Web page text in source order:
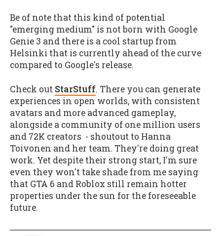
Be of note that this kind of potential
"emerging medium" is not born with Google
Genie 3 and there is a cool startup from
Helsinki that is currently ahead of the curve
compared to Google's release.
Check out StarStuff. There you can generate
experiences in open worlds, with consistent
avatars and more advanced gameplay,
alongside a community of one million users
and 72K creators - shoutout to Hanna
Toivonen and her team. They're doing great
work. Yet despite their strong start, I'm sure
even they won't take shade from me saying
that GTA 6 and Roblox still remain hotter
properties under the sun for the foreseeable
future.